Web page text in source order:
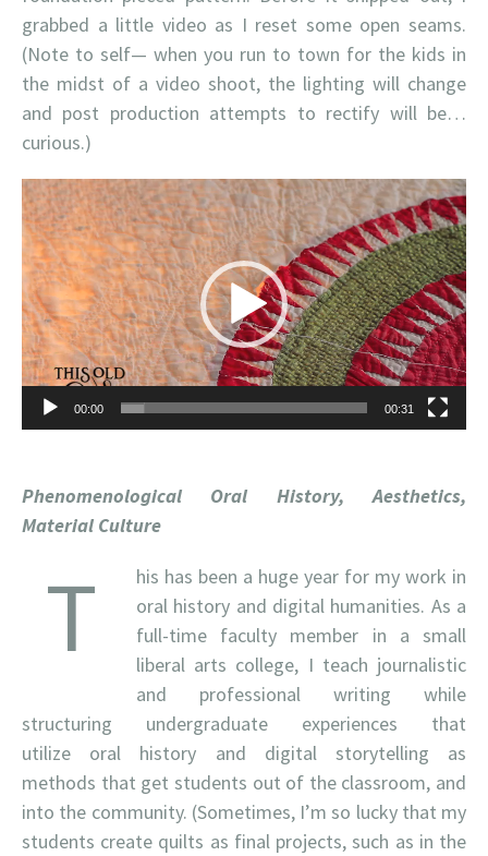
grabbed a little video as I reset some open seams.
(Note to self— when you run to town for the kids in
the midst of a video shoot, the lighting will change
and post production attempts to rectify will be…
curious.)
Video
Player
00:00 00:31
Phenomenological Oral History, Aesthetics,
Material Culture
T
his has been a huge year for my work in
oral history and digital humanities. As a
full-time faculty member in a small
liberal arts college, I teach journalistic
and professional writing while
structuring undergraduate experiences that
utilize oral history and digital storytelling as
methods that get students out of the classroom, and
into the community. (Sometimes, I’m so lucky that my
students create quilts as final projects, such as in the